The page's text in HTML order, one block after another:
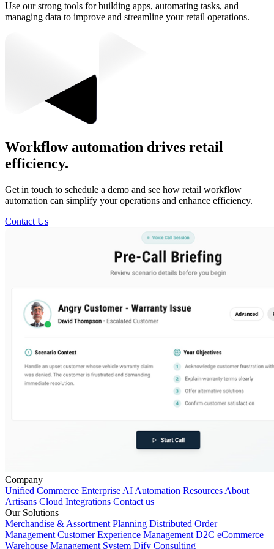
Use our strong tools for building apps, automating tasks, and
managing data to improve and streamline your retail operations.
Workflow automation drives retail
efficiency.
Get in touch to schedule a demo and see how retail workflow
automation can simplify your operations and enhance efficiency.
Contact Us
Company
Unified Commerce Enterprise AI Automation Resources About
Artisans Cloud Integrations Contact us
Our Solutions
Merchandise & Assortment Planning Distributed Order
Management Customer Experience Management D2C eCommerce
Warehouse Management System Dify Consulting